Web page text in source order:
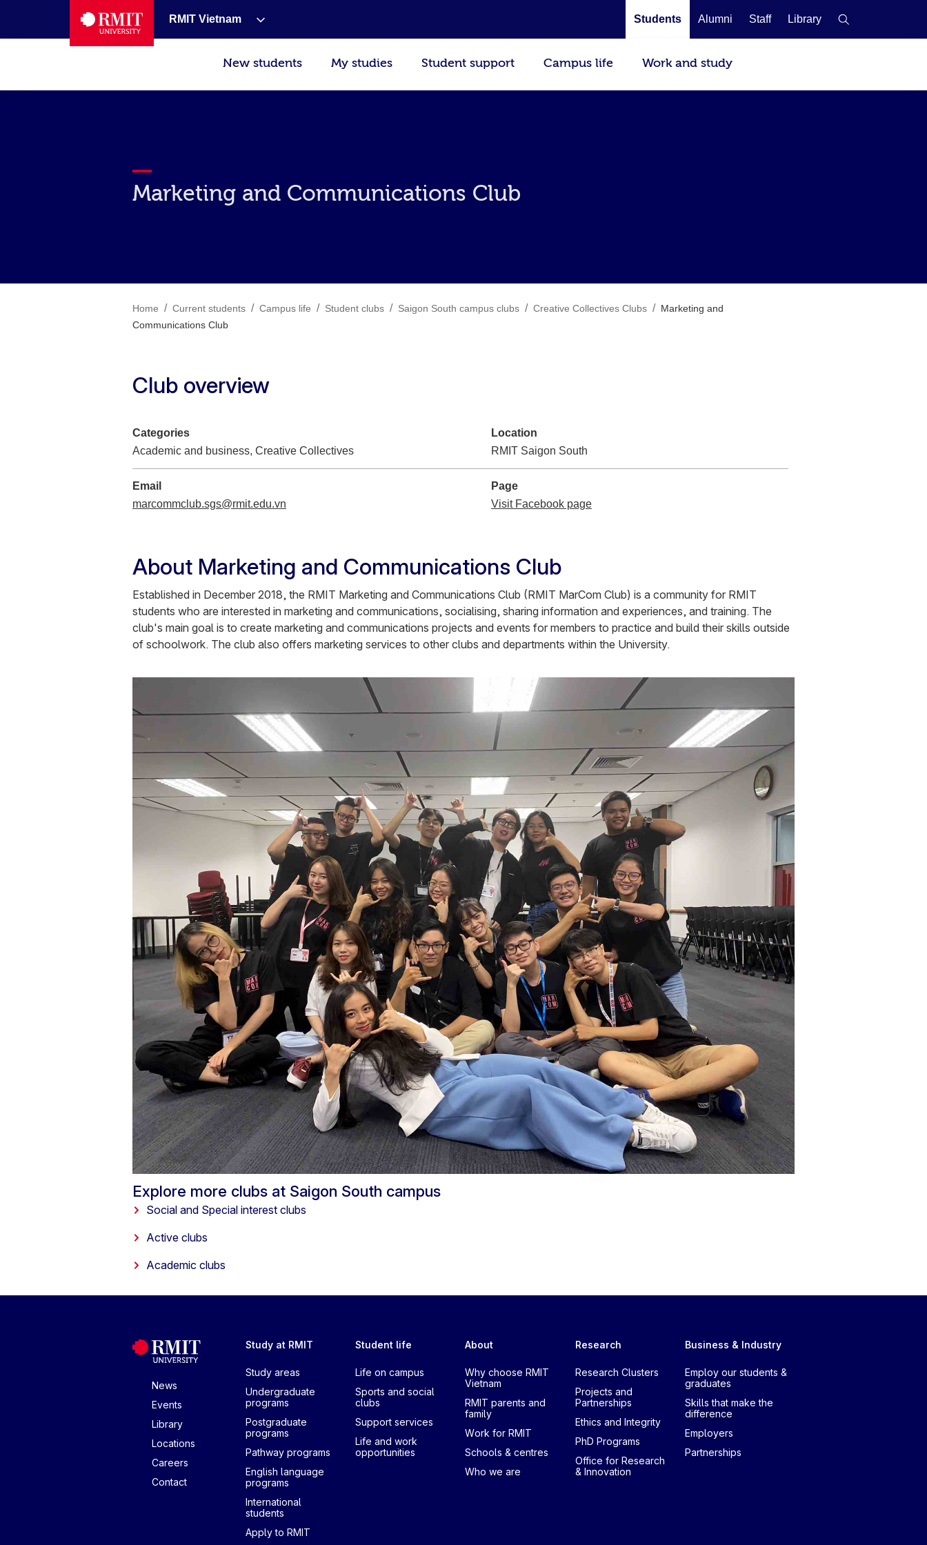
RMIT Vietnam Students Alumni Staff Library
New students My studies Student support Campus life Work and study
Marketing and Communications Club
Home / Current students / Campus life / Student clubs / Saigon South campus clubs / Creative Collectives Clubs / Marketing and
Communications Club
Club overview
Categories
Academic and business, Creative Collectives
Location
RMIT Saigon South
Email
marcommclub.sgs@rmit.edu.vn
Page
Visit Facebook page
About Marketing and Communications Club
Established in December 2018, the RMIT Marketing and Communications Club (RMIT MarCom Club) is a community for RMIT
students who are interested in marketing and communications, socialising, sharing information and experiences, and training. The
club's main goal is to create marketing and communications projects and events for members to practice and build their skills outside
of schoolwork. The club also offers marketing services to other clubs and departments within the University.
Explore more clubs at Saigon South campus
Social and Special interest clubs
Active clubs
Academic clubs
News
Events
Library
Locations
Careers
Contact
Study at RMIT
Study areas
Undergraduate
programs
Postgraduate
programs
Pathway programs
English language
programs
International
students
Apply to RMIT
Student life
Life on campus
Sports and social
clubs
Support services
Life and work
opportunities
About
Why choose RMIT
Vietnam
RMIT parents and
family
Work for RMIT
Schools & centres
Who we are
Research
Research Clusters
Projects and
Partnerships
Ethics and Integrity
PhD Programs
Office for Research
& Innovation
Business & Industry
Employ our students &
graduates
Skills that make the
difference
Employers
Partnerships